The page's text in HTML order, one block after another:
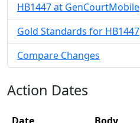
HB1447 at GenCourtMobile
Gold Standards for HB1447
Compare Changes
Action Dates